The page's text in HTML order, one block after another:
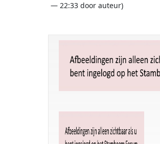
— 22:33 door auteur)